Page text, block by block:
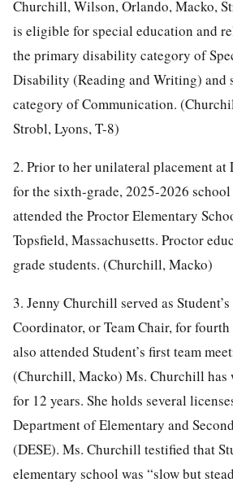
Churchill, Wilson, Orlando, Macko,
is eligible for special education and
the primary disability category of
Disability (Reading and Writing) and
category of Communication.
Strobl, Lyons, T-8)
2. Prior to her unilateral placement at
for the sixth-grade, 2025-2026 school
attended the Proctor Elementary
Topsfield, Massachusetts. Proctor
grade students. (Churchill, Macko)
3. Jenny Churchill served as
Coordinator, or Team Chair, for
also attended Student’s first team
(Churchill, Macko) Ms. Churchill has
for 12 years. She holds several
Department of Elementary and
(DESE). Ms. Churchill testified that
elementary school was “slow but